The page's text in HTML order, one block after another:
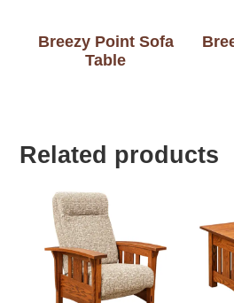
Breezy Point Sofa
Table
Related products